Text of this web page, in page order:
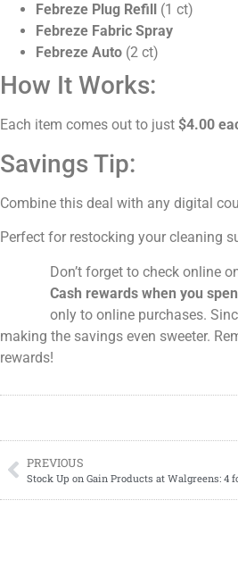
Febreze Plug Refill
(1 ct)
Febreze Fabric Spray
Febreze Auto (2 ct)
How It Works:
Each item comes out to just $4.00
Savings Tip:
Combine this deal with any digital
Perfect for restocking your cleaning
Don’t forget to check online
Cash rewards when you
only to online purchases.
making the savings even sweeter.
rewards!
PREVIOUS
Stock Up on Gain Products at Walgreens: 4